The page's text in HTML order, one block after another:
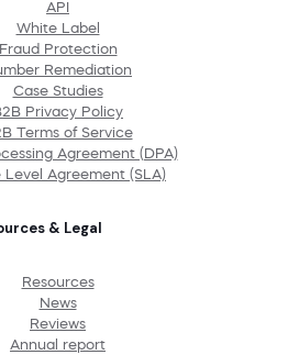
API
White Label
Fraud Protection
Remediation
Case Studies
Privacy Policy
Terms of Service
Agreement (DPA)
Level Agreement (SLA)
& Legal
Resources
News
Reviews
Annual report